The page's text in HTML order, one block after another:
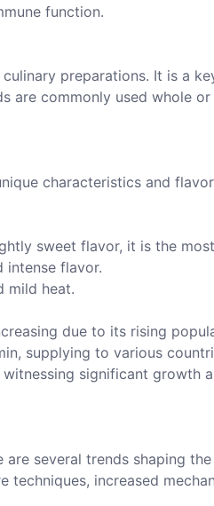
function.
preparations. It is a
are commonly used whole
characteristics and
sweet flavor, it is the
intense flavor.
mild heat.
due to its rising
supplying to various
significant growth
several trends shaping
increased